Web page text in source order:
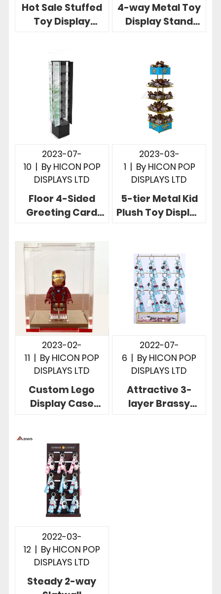
Hot Sale Stuffed
Toy Display
Retail
4-way Metal Toy
Display Stand
of Your Toys
2023-07-
10 | By HICON POP
DISPLAYS LTD
Floor 4-Sided
Greeting Card
Transparency
Acrylic Wood
2023-03-
1 | By HICON POP
DISPLAYS LTD
5-tier Metal Kid
Plush Toy Display
Dancing Fence
2023-02-
11 | By HICON POP
DISPLAYS LTD
Custom Lego
Display Case
Lego Stud
2022-07-
6 | By HICON POP
DISPLAYS LTD
Attractive 3-
layer Brassy
2022-03-
12 | By HICON POP
DISPLAYS LTD
Steady 2-way